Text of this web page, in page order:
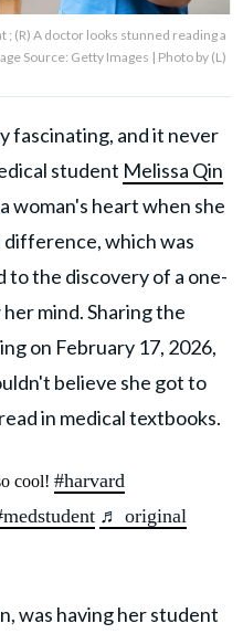
; (R) A doctor looks stunned reading a
fascinating, and it never
student Melissa Qin
woman's heart when she
difference, which was
to the discovery of a one-
mind. Sharing the
on February 17, 2026,
believe she got to
in medical textbooks.
cool! #harvard
♬ original
was having her student